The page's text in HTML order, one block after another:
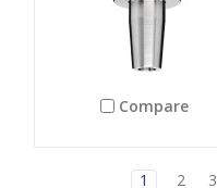
Compare
1 2 3